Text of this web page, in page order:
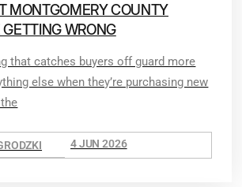
MONTGOMERY COUNTY
GETTING WRONG
that catches buyers off guard more
else when they’re purchasing new
4 JUN 2026